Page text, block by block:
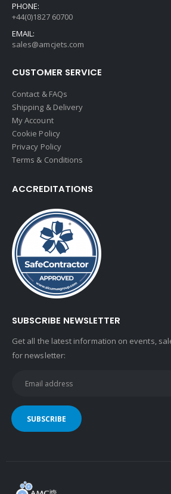
PHONE:
+44(0)1827 60700
EMAIL:
sales@amcjets.com
CUSTOMER SERVICE
Contact & FAQs
Shipping & Delivery
My Account
Cookie Policy
Privacy Policy
Terms & Conditions
ACCREDITATIONS
SUBSCRIBE NEWSLETTER
Get all the latest information on events,
for newsletter: